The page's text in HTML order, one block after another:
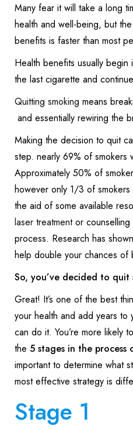
Many fear it will take a long
health and well-being, but
benefits is faster than most
Health benefits usually
the last cigarette and
Quitting smoking means
and essentially rewiring the
Making the decision to quit
step. nearly 69% of smokers
Approximately 50% of
however only 1/3 of
the aid of some available
laser treatmentor counselling
process. Research has
help double your chances of
So, you’ve decided to quit
Great! It’s one of the best
your health and add years to
can do it. You’re more likely
the 5 stages in the
important to determine what
most effective strategy is
Stage 1